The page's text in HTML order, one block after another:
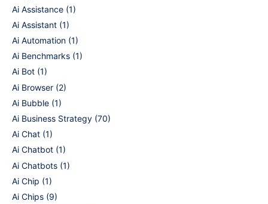
Ai Assistance (1)
Ai Assistant (1)
Ai Automation (1)
Ai Benchmarks (1)
Ai Bot (1)
Ai Browser (2)
Ai Bubble (1)
Ai Business Strategy (70)
Ai Chat (1)
Ai Chatbot (1)
Ai Chatbots (1)
Ai Chip (1)
Ai Chips (9)